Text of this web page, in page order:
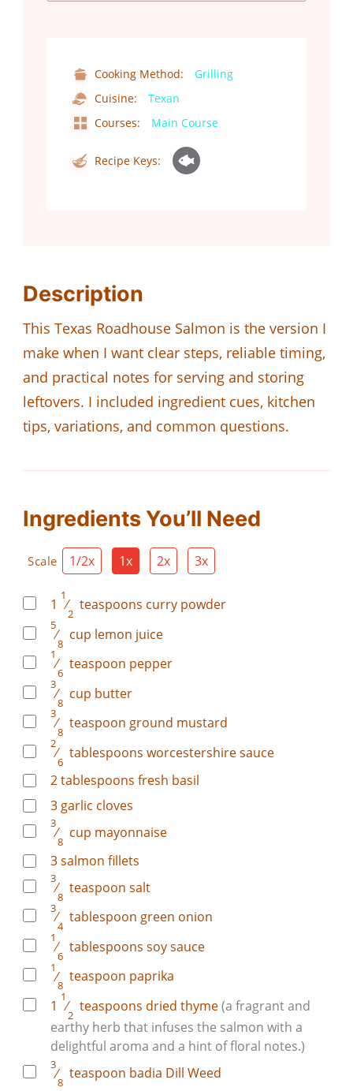
Cooking Method:
Grilling
Cuisine:
Texan
Courses:
Main Course
Recipe Keys:
Description
This Texas Roadhouse Salmon is the version I
make when I want clear steps, reliable timing,
and practical notes for serving and storing
leftovers. I included ingredient cues, kitchen
tips, variations, and common questions.
Ingredients You’ll Need
Scale 1/2x 1x 2x 3x
1
1
⁄
2
teaspoons curry powder
5
⁄
8
cup lemon juice
1
⁄
6
teaspoon pepper
3
⁄
8
cup butter
3
⁄
8
teaspoon ground mustard
2
⁄
6
tablespoons worcestershire sauce
2tablespoons fresh basil
3 garlic cloves
3
⁄
8
cup mayonnaise
3salmon fillets
3
⁄
8
teaspoon salt
3
⁄
4
tablespoon green onion
1
⁄
6
tablespoons soy sauce
1
⁄
8
teaspoon paprika
1
1
⁄
2
teaspoons dried thyme(a fragrant and
earthy herb that infuses the salmon with a
delightful aroma and a hint of floral notes.)
3
⁄
8
teaspoon badia Dill Weed